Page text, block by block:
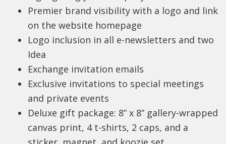
Premier brand visibility with a logo and link
on the website homepage
Logo inclusion in all e-newsletters and two
Idea
Exchange invitation emails
Exclusive invitations to special meetings
and private events
Deluxe gift package: 8” x 8” gallery-wrapped
canvas print, 4 t-shirts, 2 caps, and a